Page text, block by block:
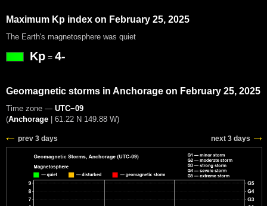
Maximum Kp index on February 25, 2025
The Earth's magnetosphere was quiet
Kp = 4-
Geomagnetic storms in Anchorage on February 25, 2025
Time zone — UTC−09
(Anchorage | 61.22 N 149.88 W)
prev 3 days next 3 days